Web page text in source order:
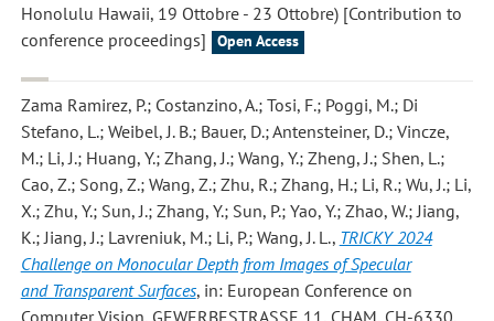
Honolulu Hawaii, 19 Ottobre - 23 Ottobre) [Contribution to
conference proceedings]
Open Access
Zama Ramirez, P.; Costanzino, A.; Tosi, F.; Poggi, M.; Di
Stefano, L.; Weibel, J. B.; Bauer, D.; Antensteiner, D.; Vincze,
M.; Li, J.; Huang, Y.; Zhang, J.; Wang, Y.; Zheng, J.; Shen, L.;
Cao, Z.; Song, Z.; Wang, Z.; Zhu, R.; Zhang, H.; Li, R.; Wu, J.; Li,
X.; Zhu, Y.; Sun, J.; Zhang, Y.; Sun, P.; Yao, Y.; Zhao, W.; Jiang,
K.; Jiang, J.; Lavreniuk, M.; Li, P.; Wang, J. L., TRICKY 2024
Challenge on Monocular Depth from Images of Specular
and Transparent Surfaces, in: European Conference on